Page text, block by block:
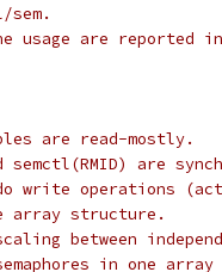
are reported
are read-mostly.
are
write operations
array structure.
between
in one array